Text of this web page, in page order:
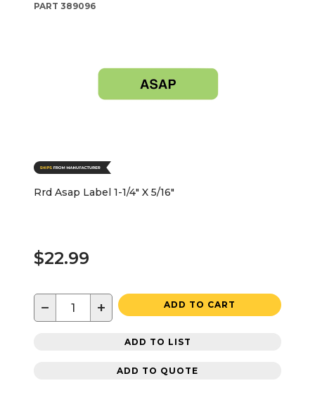
PART 389096
Rrd Asap Label 1-1/4" X 5/16"
$22.99
− + ADD TO CART
ADD TO LIST
ADD TO QUOTE